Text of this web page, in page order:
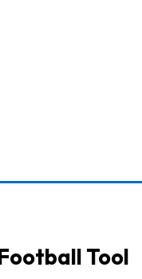
Tool